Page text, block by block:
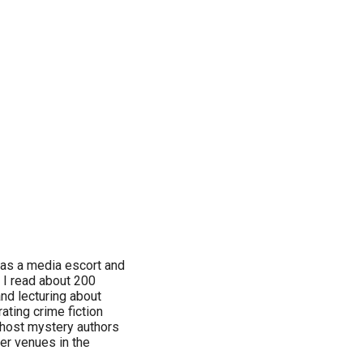
a media escort and
read about 200
lecturing about
crime fiction
mystery authors
venues in the